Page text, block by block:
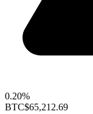
0.20%
BTC$65,212.69